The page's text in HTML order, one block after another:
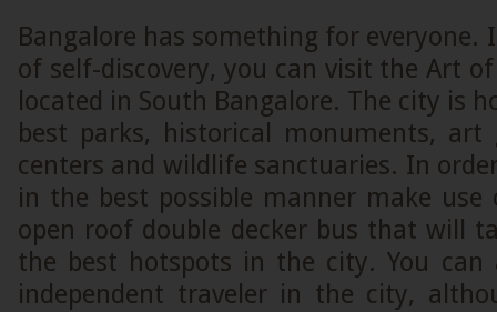
Bangalore has something for everyone.
of self-discovery, you can visit the Art
located in South Bangalore. The city is
best parks, historical monuments, art
centers and wildlife sanctuaries. In
in the best possible manner make use
open roof double decker bus that will
the best hotspots in the city. You
independent traveler in the city,